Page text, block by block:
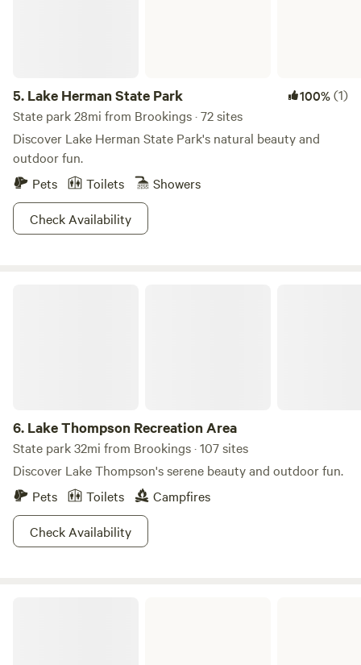
5. Lake Herman State Park 100%(1)
State park 28mi from Brookings · 72 sites
Discover Lake Herman State Park's natural beauty and
outdoor fun.
Pets
Toilets
Showers
Check Availability
6. Lake Thompson Recreation Area
State park 32mi from Brookings · 107 sites
Discover Lake Thompson's serene beauty and outdoor fun.
Pets
Toilets
Campfires
Check Availability